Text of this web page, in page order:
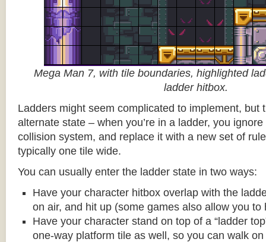
Mega Man 7, with tile boundaries, highlighted
ladder hitbox.
Ladders might seem complicated to implement, but
alternate state – when you’re in a ladder, you
collision system, and replace it with a new set of
typically one tile wide.
You can usually enter the ladder state in two ways:
Have your character hitbox overlap with the
on air, and hit up (some games also allow you to
Have your character stand on top of a “ladder
one-way platform tile as well, so you can walk